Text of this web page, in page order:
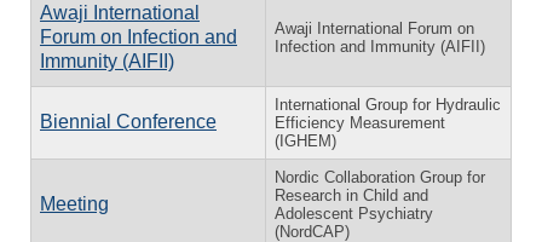
Awaji International
Forum on Infection and
Immunity (AIFII)
Awaji International Forum on
Infection and Immunity (AIFII)
Biennial Conference
International Group for Hydraulic
Efficiency Measurement
(IGHEM)
Meeting
Nordic Collaboration Group for
Research in Child and
Adolescent Psychiatry
(NordCAP)